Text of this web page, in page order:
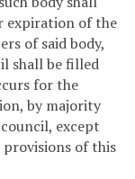
expiration of the
of said body,
shall be filled
for the
by majority
except
of this